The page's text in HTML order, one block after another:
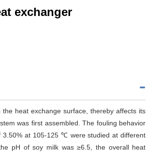
exchanger
heat exchange surface, thereby affects its
was first assembled. The fouling behavior
3.50% at 105-125 ℃ were studied at different
pH of soy milk was ≥6.5, the overall heat